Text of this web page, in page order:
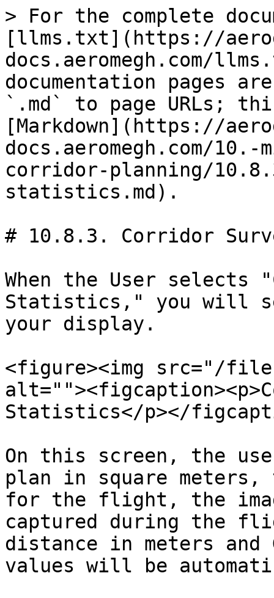
> For the complete
[llms.txt](https://
docs.aeromegh.com/
documentation pages
`.md` to page URLs;
[Markdown](https://
docs.aeromegh.com/
corridor-planning/
statistics.md).
# 10.8.3. Corridor
When the User selects
Statistics," you will
your display.
<figure><img src="/files/
Statistics</p></
On this screen, the
plan in square
for the flight, the
captured during the
distance in meters
values will be